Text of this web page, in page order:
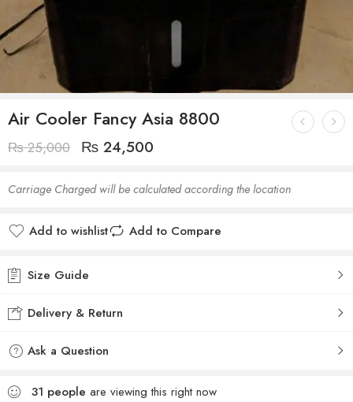
Air Cooler Fancy Asia 8800
₨25,000 ₨ 24,500
Carriage Charged will be calculated according the location
Add to wishlist Add to Compare
Size Guide
Delivery & Return
Ask a Question
31 people are viewing this right now